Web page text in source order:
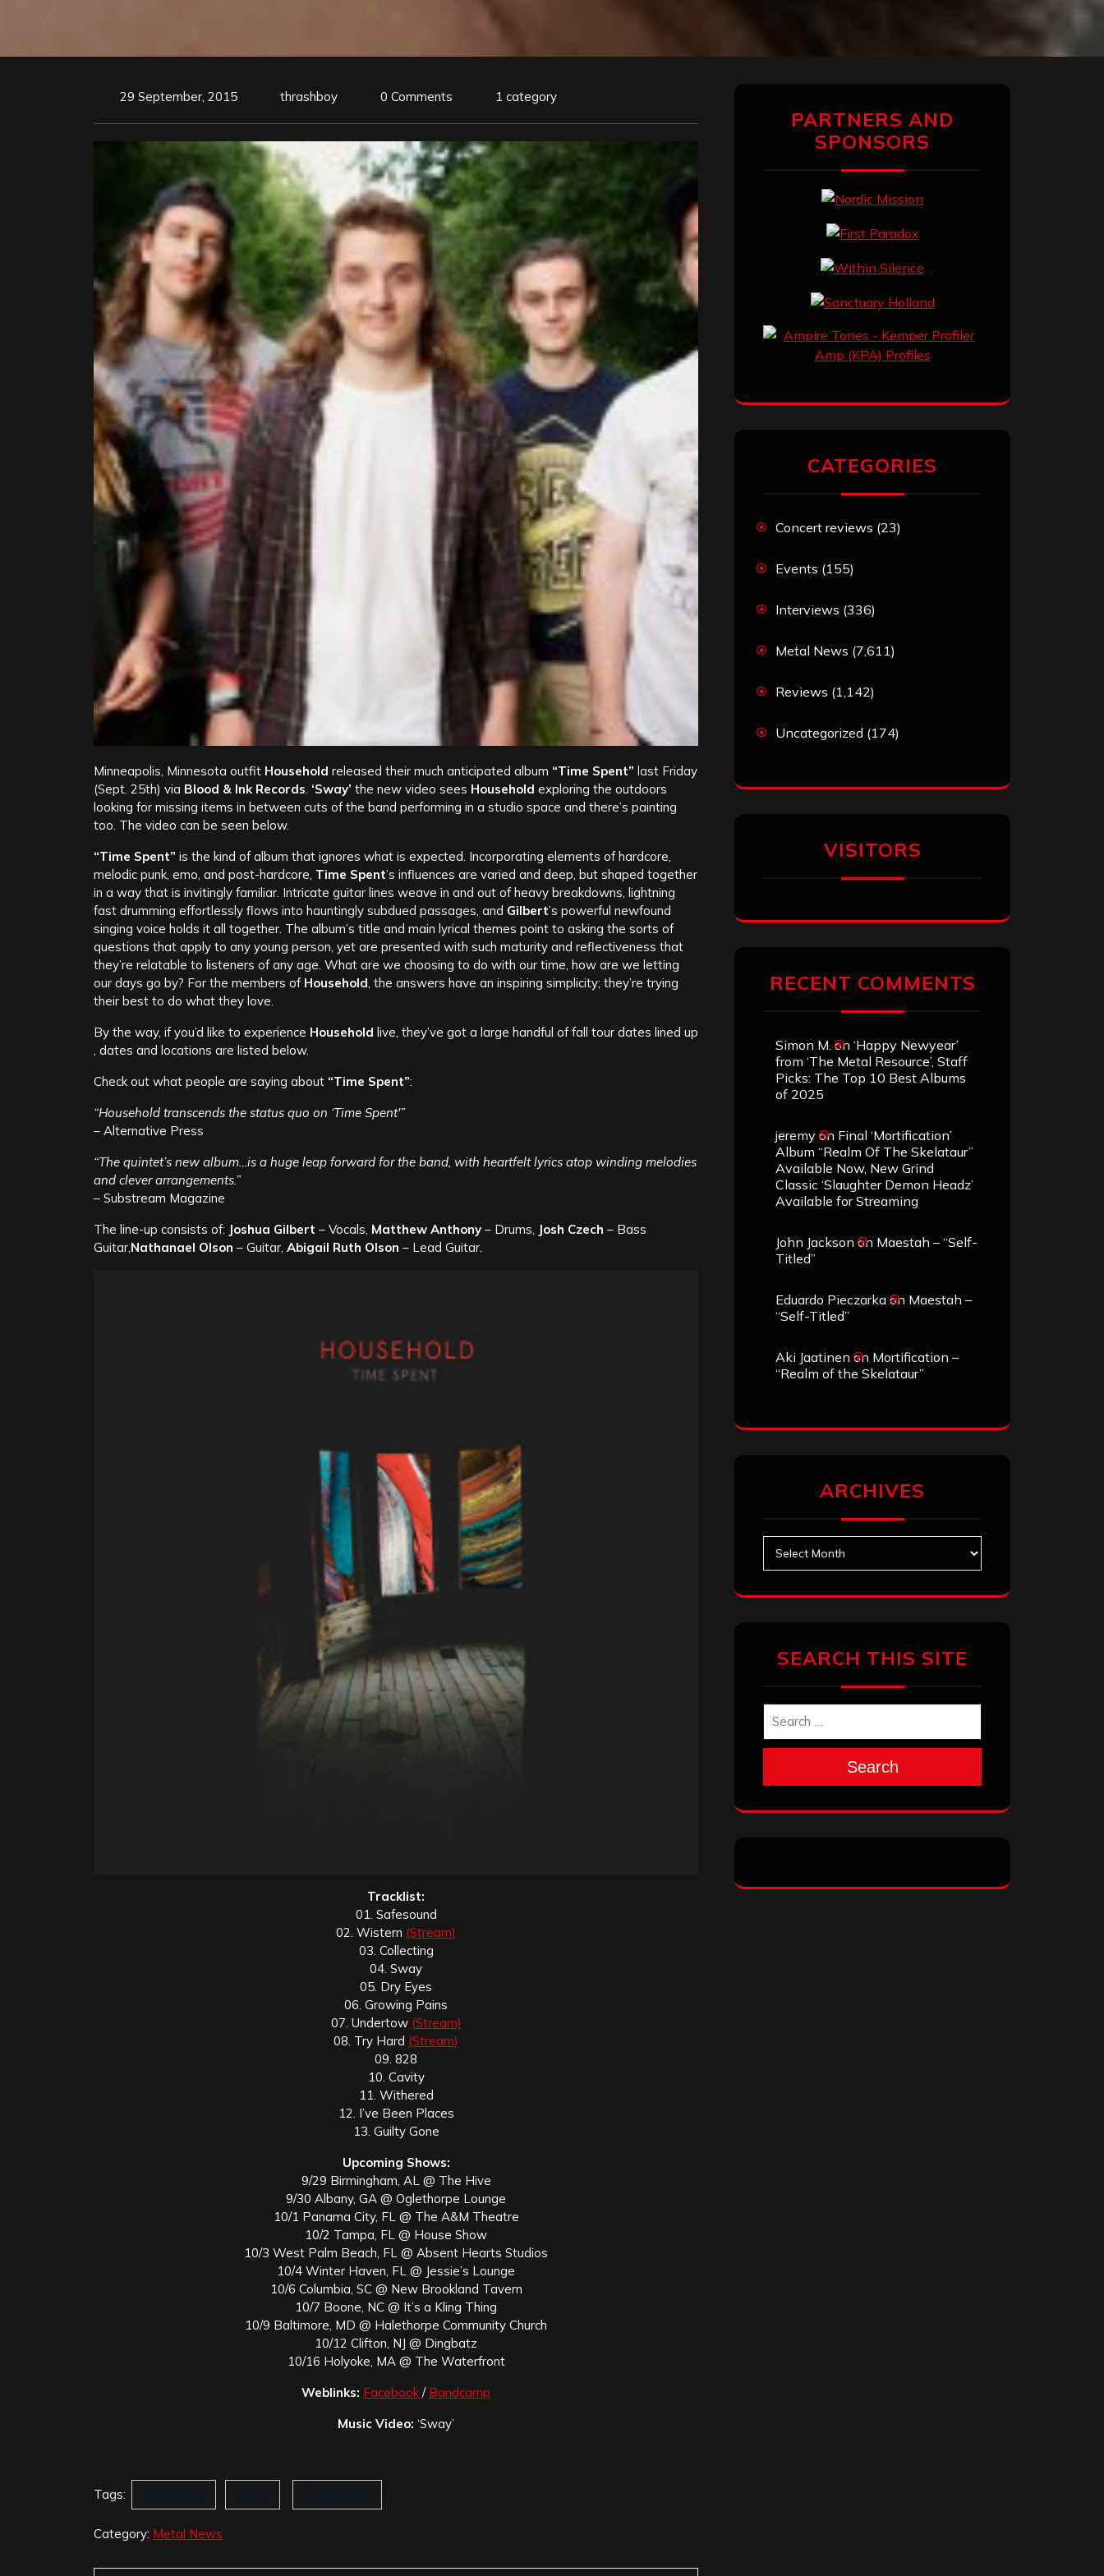
29 September, 2015 thrashboy 0 Comments 1 category
Minneapolis, Minnesota outfit Household released their much anticipated album “Time Spent” last Friday
(Sept. 25th) via Blood & Ink Records. ‘Sway’ the new video sees Household exploring the outdoors
looking for missing items in between cuts of the band performing in a studio space and there’s painting
too. The video can be seen below.
“Time Spent” is the kind of album that ignores what is expected. Incorporating elements of hardcore,
melodic punk, emo, and post-hardcore, Time Spent’s influences are varied and deep, but shaped together
in a way that is invitingly familiar. Intricate guitar lines weave in and out of heavy breakdowns, lightning
fast drumming effortlessly flows into hauntingly subdued passages, and Gilbert’s powerful newfound
singing voice holds it all together. The album’s title and main lyrical themes point to asking the sorts of
questions that apply to any young person, yet are presented with such maturity and reflectiveness that
they’re relatable to listeners of any age. What are we choosing to do with our time, how are we letting
our days go by? For the members of Household, the answers have an inspiring simplicity; they’re trying
their best to do what they love.
By the way, if you’d like to experience Household live, they’ve got a large handful of fall tour dates lined up
, dates and locations are listed below.
Check out what people are saying about “Time Spent”:
“Household transcends the status quo on ‘Time Spent'”
– Alternative Press
“The quintet’s new album…is a huge leap forward for the band, with heartfelt lyrics atop winding melodies
and clever arrangements.”
– Substream Magazine
The line-up consists of: Joshua Gilbert – Vocals, Matthew Anthony – Drums, Josh Czech – Bass
Guitar,Nathanael Olson – Guitar, Abigail Ruth Olson – Lead Guitar.
Tracklist:
01. Safesound
02. Wistern (Stream)
03. Collecting
04. Sway
05. Dry Eyes
06. Growing Pains
07. Undertow (Stream)
08. Try Hard (Stream)
09. 828
10. Cavity
11. Withered
12. I’ve Been Places
13. Guilty Gone
Upcoming Shows:
9/29 Birmingham, AL @ The Hive
9/30 Albany, GA @ Oglethorpe Lounge
10/1 Panama City, FL @ The A&M Theatre
10/2 Tampa, FL @ House Show
10/3 West Palm Beach, FL @ Absent Hearts Studios
10/4 Winter Haven, FL @ Jessie’s Lounge
10/6 Columbia, SC @ New Brookland Tavern
10/7 Boone, NC @ It’s a Kling Thing
10/9 Baltimore, MD @ Halethorpe Community Church
10/12 Clifton, NJ @ Dingbatz
10/16 Holyoke, MA @ The Waterfront
Weblinks: Facebook / Bandcamp
Music Video: ‘Sway’
Tags: Household Sway Time Spent
Category: Metal News
PARTNERS AND
SPONSORS
CATEGORIES
Concert reviews (23)
Events (155)
Interviews (336)
Metal News (7,611)
Reviews (1,142)
Uncategorized (174)
VISITORS
RECENT COMMENTS
Simon M. on ‘Happy Newyear’
from ‘The Metal Resource’, Staff
Picks: The Top 10 Best Albums
of 2025
jeremy on Final ‘Mortification’
Album “Realm Of The Skelataur”
Available Now, New Grind
Classic ‘Slaughter Demon Headz’
Available for Streaming
John Jackson on Maestah – “Self-
Titled”
Eduardo Pieczarka on Maestah –
“Self-Titled”
Aki Jaatinen on Mortification –
“Realm of the Skelataur”
ARCHIVES
SEARCH THIS SITE
Search